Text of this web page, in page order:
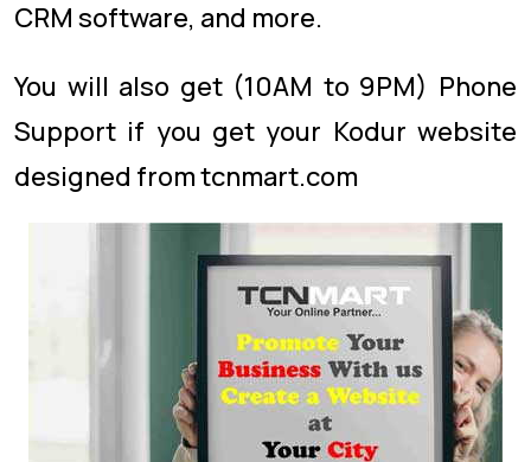
CRM software, and more.
You will also get (10AM to 9PM) Phone
Support if you get your Kodur website
designed from tcnmart.com